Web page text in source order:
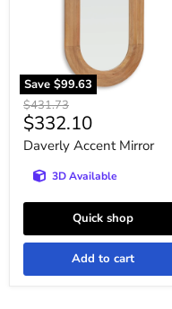
Save $99.63
Original
price
$431.73
Current
price
$332.10
Daverly Accent Mirror
3D Available
Quick shop
Add to cart